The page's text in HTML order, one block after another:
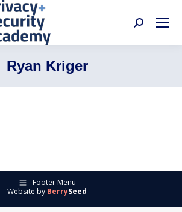
Search:
Ryan Kriger
Footer Menu
Website by BerrySeed